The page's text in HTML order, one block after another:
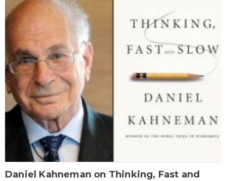
Daniel Kahneman on Thinking, Fast and